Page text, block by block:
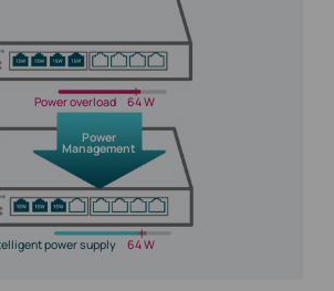
Power overload 64 W
power supply 64 W
Power
Management